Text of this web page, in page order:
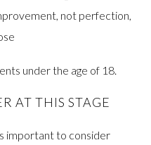
not perfection,
under the age of 18.
AT THIS STAGE
important to consider